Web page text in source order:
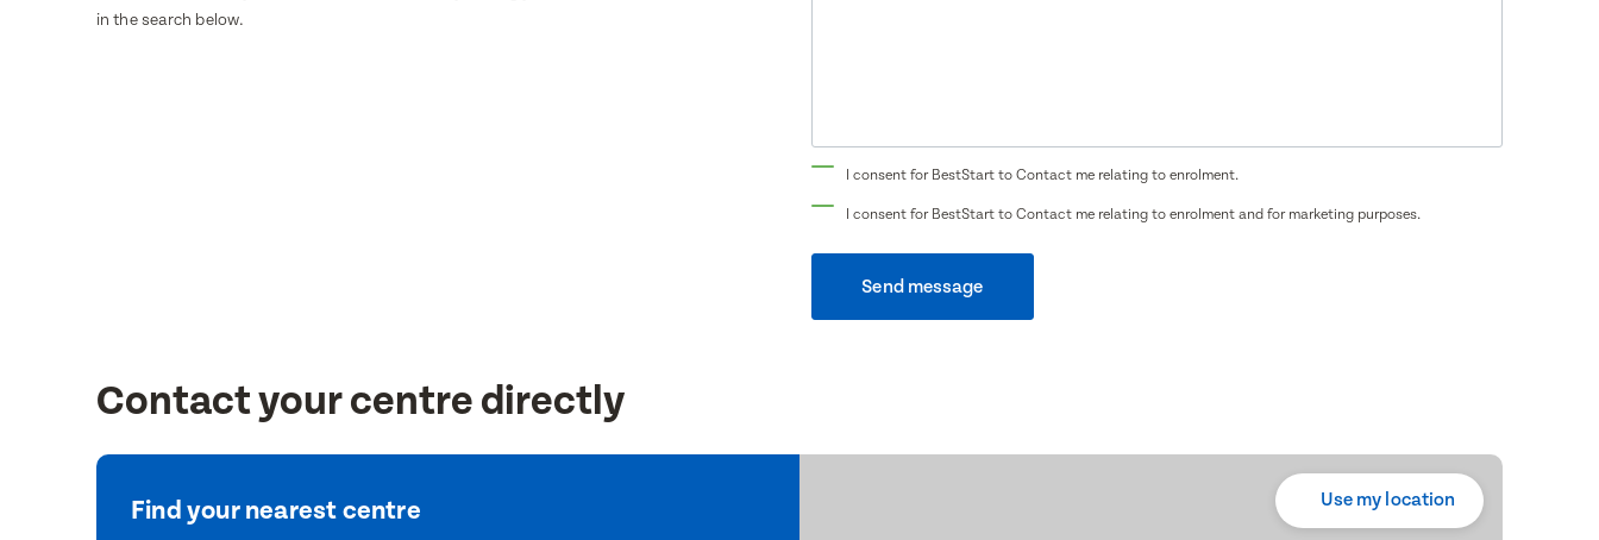
in the search below.
I consent for BestStart to Contact me relating to enrolment.
I consent for BestStart to Contact me relating to enrolment and for marketing purposes.
Send message
Contact your centre directly
Find your nearest centre Use my location